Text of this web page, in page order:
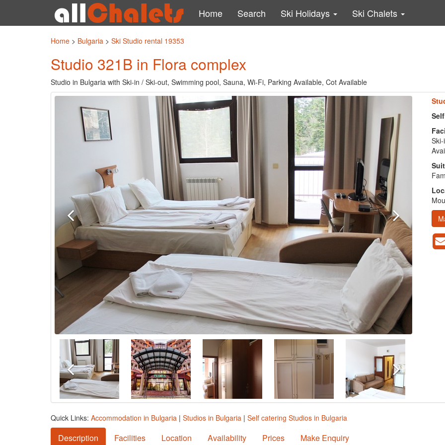
Home Search Ski Holidays Ski Chalets
Home > Bulgaria > Ski Studio rental 19353
Studio 321B in Flora complex
Studio in Bulgaria with Ski-in / Ski-out, Swimming pool, Sauna, Wi-Fi, Parking Available, Cot Available
Quick Links: Accommodation in Bulgaria | Studios in Bulgaria | Self catering Studios in Bulgaria
Description Facilities Location Availability Prices Make Enquiry